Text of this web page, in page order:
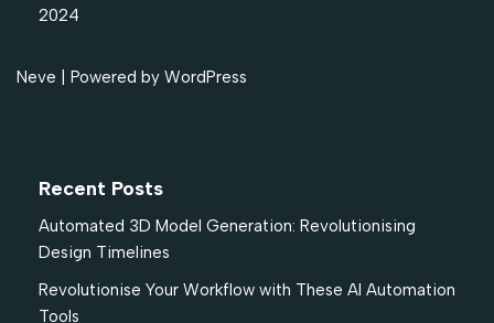
2024
Neve | Powered by WordPress
Recent Posts
Automated 3D Model Generation: Revolutionising
Design Timelines
Revolutionise Your Workflow with These AI Automation
Tools